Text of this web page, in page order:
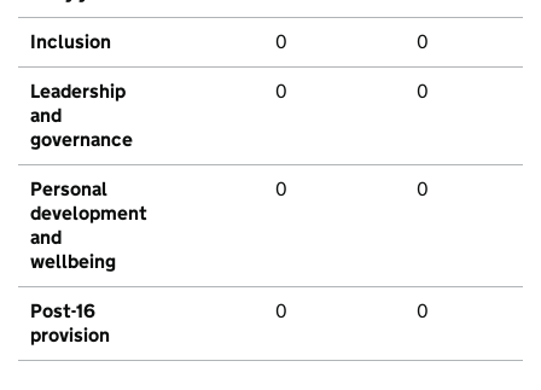
Inclusion 0 0
Leadership
and
governance
0 0
Personal
development
and
wellbeing
0 0
Post-16
provision
0 0